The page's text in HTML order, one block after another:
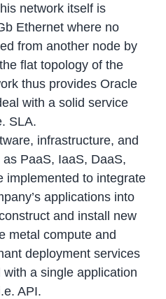
network itself is
Ethernet where no
from another node by
flat topology of the
thus provides Oracle
with a solid service
SLA.
infrastructure, and
PaaS, IaaS, DaaS,
implemented to integrate
applications into
and install new
metal compute and
deployment services
a single application
API.